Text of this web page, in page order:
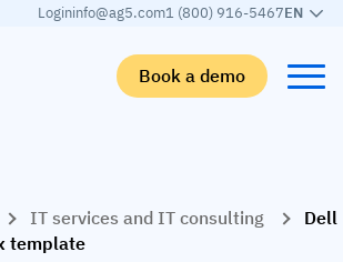
Logininfo@ag5.com1 (800) 916-5467EN
Book a demo
IT services and IT consulting
Dell
template